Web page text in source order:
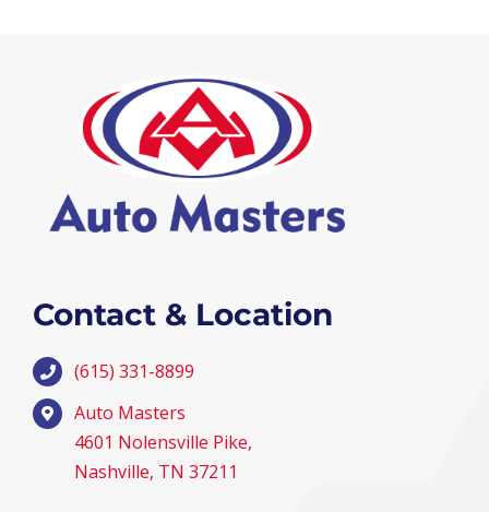
Contact & Location
(615) 331-8899
Auto Masters
4601 Nolensville Pike,
Nashville, TN 37211